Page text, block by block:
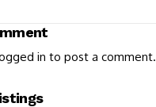
in to post a comment.